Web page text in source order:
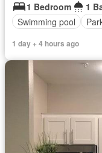
1 Bedroom
1
Swimming pool
1 day + 4 hours ago